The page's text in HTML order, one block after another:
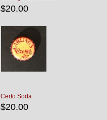
$20.00
Certo Soda
$20.00